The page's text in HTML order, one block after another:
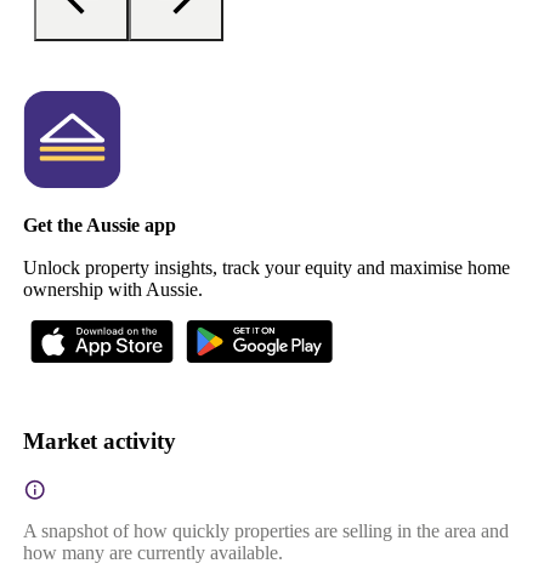
Get the Aussie app
Unlock property insights, track your equity and maximise home
ownership with Aussie.
Market activity
A snapshot of how quickly properties are selling in the area and
how many are currently available.